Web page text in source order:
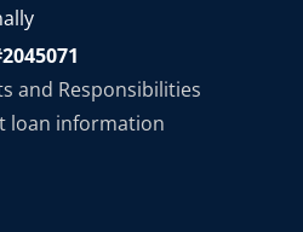
and Responsibilities
loan information